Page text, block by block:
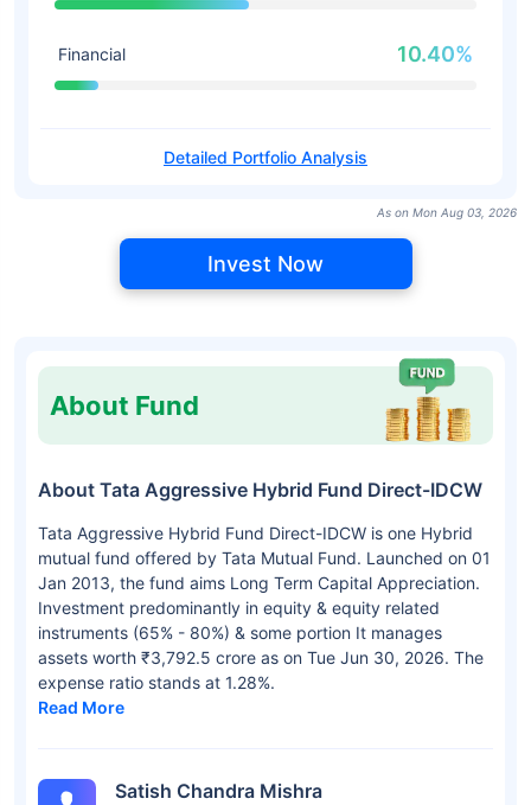
Financial 10.40%
Detailed Portfolio Analysis
As on Mon Aug 03, 2026
Invest Now
About Fund
About Tata Aggressive Hybrid Fund Direct-IDCW
Tata Aggressive Hybrid Fund Direct-IDCW is one Hybrid
mutual fund offered by Tata Mutual Fund. Launched on 01
Jan 2013, the fund aims Long Term Capital Appreciation.
Investment predominantly in equity & equity related
instruments (65% - 80%) & some portion It manages
assets worth ₹3,792.5 crore as on Tue Jun 30, 2026. The
expense ratio stands at 1.28%.
Read More
Satish Chandra Mishra